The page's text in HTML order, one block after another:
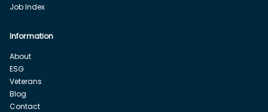
Job Index
Information
About
ESG
Veterans
Blog
Contact